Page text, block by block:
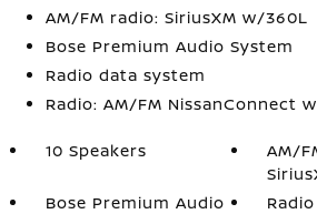
AM/FM radio: SiriusXM w/360L
Bose Premium Audio System
Radio data system
Radio: AM/FM NissanConnect
10 Speakers
AM/
Bose Premium Audio